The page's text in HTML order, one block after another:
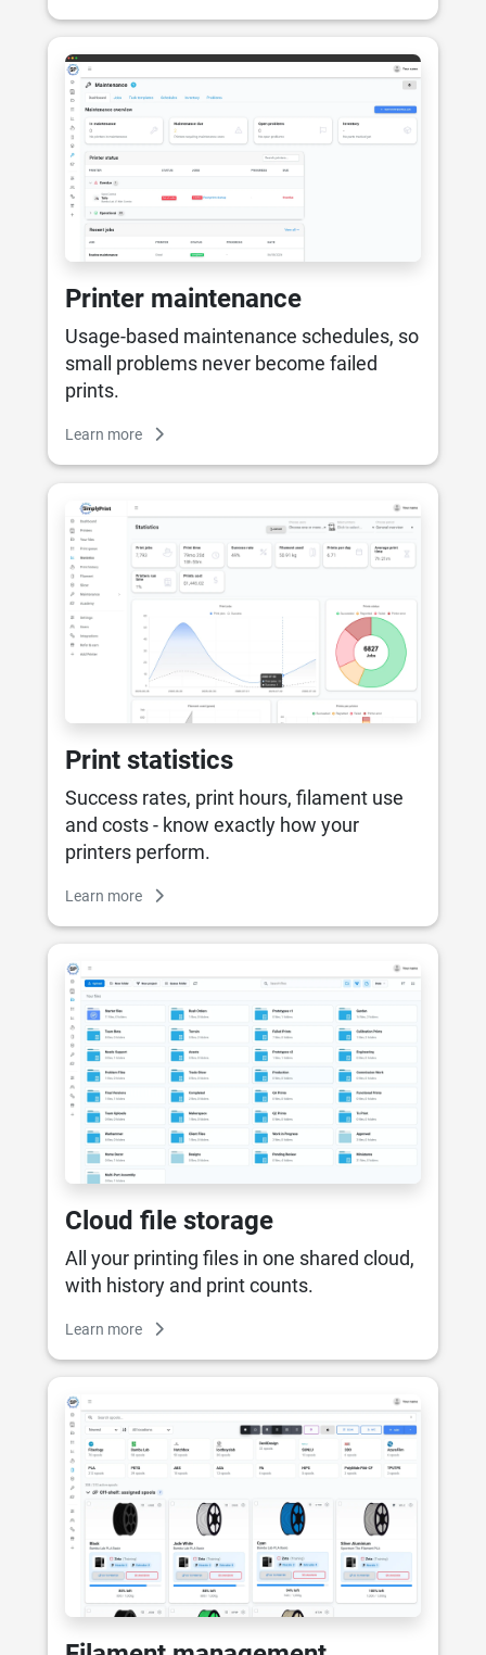
Printer maintenance
Usage-based maintenance schedules, so
small problems never become failed
prints.
Learn more
Print statistics
Success rates, print hours, filament use
and costs - know exactly how your
printers perform.
Learn more
Cloud file storage
All your printing files in one shared cloud,
with history and print counts.
Learn more